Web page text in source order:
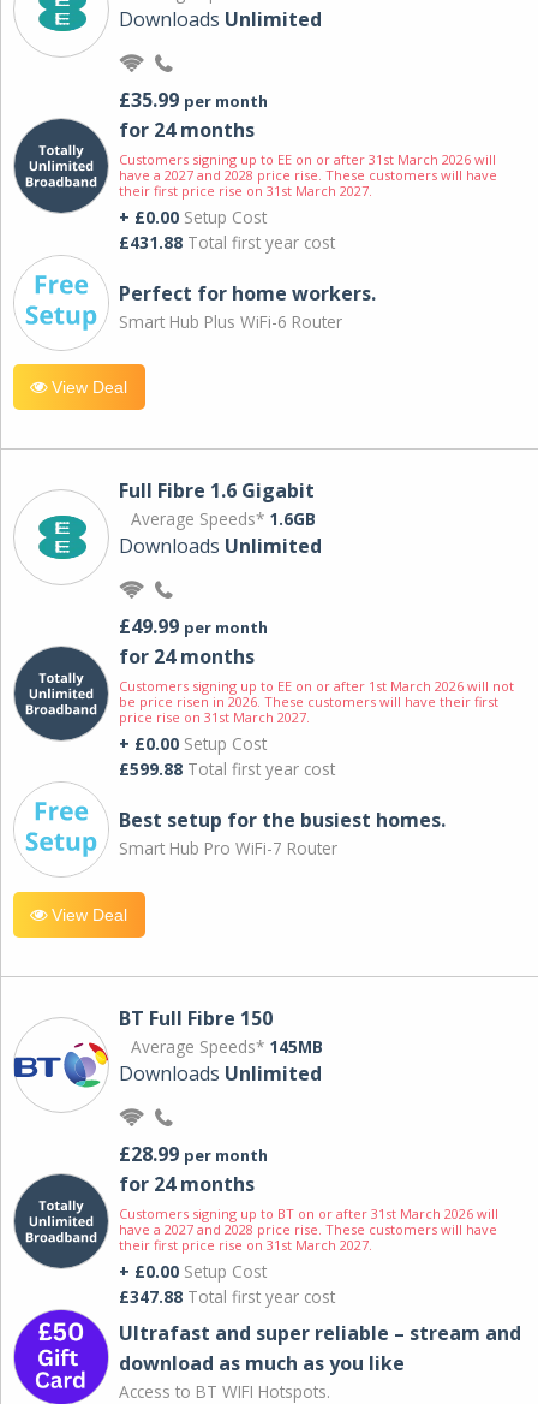
Downloads Unlimited
£35.99 per month
for 24 months
Customers signing up to EE on or after 31st March 2026 will
have a 2027 and 2028 price rise. These customers will have
their first price rise on 31st March 2027.
+ £0.00 Setup Cost
£431.88 Total first year cost
Perfect for home workers.
Smart Hub Plus WiFi-6 Router
View Deal
Full Fibre 1.6 Gigabit
Average Speeds* 1.6GB
Downloads Unlimited
£49.99 per month
for 24 months
Customers signing up to EE on or after 1st March 2026 will not
be price risen in 2026. These customers will have their first
price rise on 31st March 2027.
+ £0.00 Setup Cost
£599.88 Total first year cost
Best setup for the busiest homes.
Smart Hub Pro WiFi-7 Router
View Deal
BT Full Fibre 150
Average Speeds* 145MB
Downloads Unlimited
£28.99 per month
for 24 months
Customers signing up to BT on or after 31st March 2026 will
have a 2027 and 2028 price rise. These customers will have
their first price rise on 31st March 2027.
+ £0.00 Setup Cost
£347.88 Total first year cost
Ultrafast and super reliable – stream and
download as much as you like
Access to BT WIFI Hotspots.